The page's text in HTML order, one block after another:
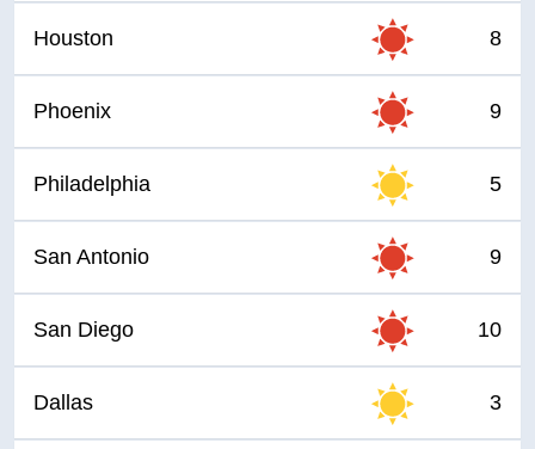
Houston 8
Phoenix 9
Philadelphia 5
San Antonio 9
San Diego 10
Dallas 3